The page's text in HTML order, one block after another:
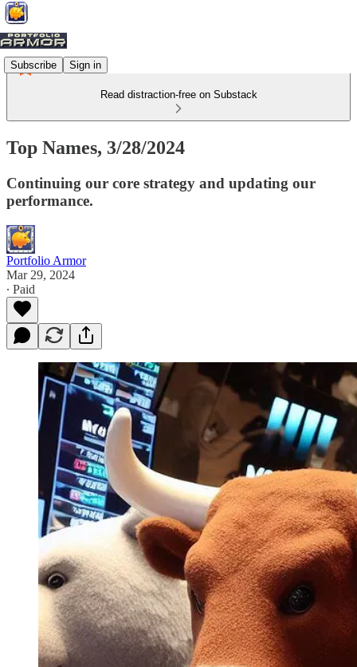
Subscribe Sign in
Read distraction-free on Substack
Top Names, 3/28/2024
Continuing our core strategy and updating our
performance.
Portfolio Armor
Mar 29, 2024
∙ Paid